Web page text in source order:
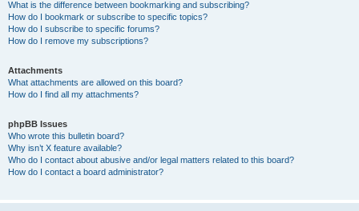
What is the difference between bookmarking and subscribing?
How do I bookmark or subscribe to specific topics?
How do I subscribe to specific forums?
How do I remove my subscriptions?
Attachments
What attachments are allowed on this board?
How do I find all my attachments?
phpBB Issues
Who wrote this bulletin board?
Why isn’t X feature available?
Who do I contact about abusive and/or legal matters related to this board?
How do I contact a board administrator?